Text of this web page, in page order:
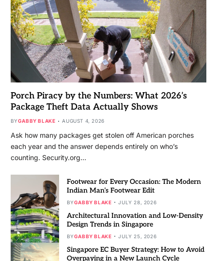
Porch Piracy by the Numbers: What 2026’s
Package Theft Data Actually Shows
BYGABBY BLAKE AUGUST 4, 2026
Ask how many packages get stolen off American porches
each year and the answer depends entirely on who’s
counting. Security.org…
Footwear for Every Occasion: The Modern
Indian Man’s Footwear Edit
BYGABBY BLAKE JULY 28, 2026
Architectural Innovation and Low-Density
Design Trends in Singapore
BYGABBY BLAKE JULY 25, 2026
Singapore EC Buyer Strategy: How to Avoid
Overpaying in a New Launch Cycle